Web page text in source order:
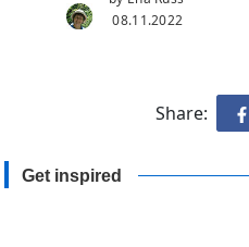
08.11.2022
Share:
Get inspired